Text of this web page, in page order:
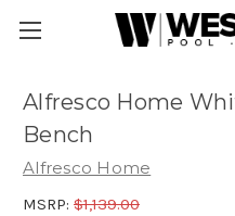
Alfresco Home
Bench
Alfresco Home
MSRP: $1,139.00